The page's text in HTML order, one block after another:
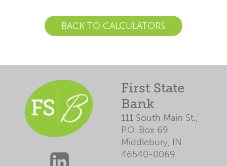
$10,400
$10,407
$10,800
$10,831
$12,000
$12,209
$12,400
$12,707
$12,800
$13,225
$13,200
$13,763
$13,600
$14,324
BACK TO CALCULATORS
First State
Bank
111 South Main St.,
P.O. Box 69
Middlebury, IN
46540-0069